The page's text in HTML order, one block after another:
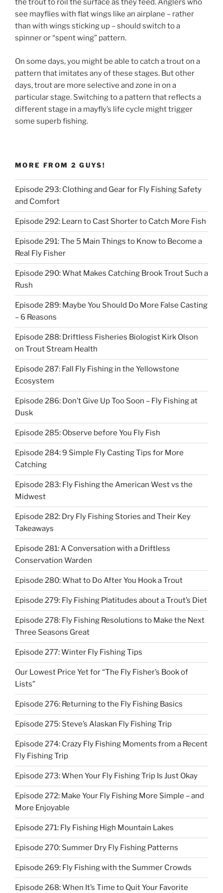
the trout to roil the surface as they feed. Anglers who
see mayflies with flat wings like an airplane – rather
than with wings sticking up – should switch to a
spinner or “spent wing” pattern.
On some days, you might be able to catch a trout on a
pattern that imitates any of these stages. But other
days, trout are more selective and zone in on a
particular stage. Switching to a pattern that reflects a
different stage in a mayfly’s life cycle might trigger
some superb fishing.
MORE FROM 2 GUYS!
Episode 293: Clothing and Gear for Fly Fishing Safety
and Comfort
Episode 292: Learn to Cast Shorter to Catch More Fish
Episode 291: The 5 Main Things to Know to Become a
Real Fly Fisher
Episode 290: What Makes Catching Brook Trout Such a
Rush
Episode 289: Maybe You Should Do More False Casting
– 6 Reasons
Episode 288: Driftless Fisheries Biologist Kirk Olson
on Trout Stream Health
Episode 287: Fall Fly Fishing in the Yellowstone
Ecosystem
Episode 286: Don’t Give Up Too Soon – Fly Fishing at
Dusk
Episode 285: Observe before You Fly Fish
Episode 284: 9 Simple Fly Casting Tips for More
Catching
Episode 283: Fly Fishing the American West vs the
Midwest
Episode 282: Dry Fly Fishing Stories and Their Key
Takeaways
Episode 281: A Conversation with a Driftless
Conservation Warden
Episode 280: What to Do After You Hook a Trout
Episode 279: Fly Fishing Platitudes about a Trout’s Diet
Episode 278: Fly Fishing Resolutions to Make the Next
Three Seasons Great
Episode 277: Winter Fly Fishing Tips
Our Lowest Price Yet for “The Fly Fisher’s Book of
Lists”
Episode 276: Returning to the Fly Fishing Basics
Episode 275: Steve’s Alaskan Fly Fishing Trip
Episode 274: Crazy Fly Fishing Moments from a Recent
Fly Fishing Trip
Episode 273: When Your Fly Fishing Trip Is Just Okay
Episode 272: Make Your Fly Fishing More Simple – and
More Enjoyable
Episode 271: Fly Fishing High Mountain Lakes
Episode 270: Summer Dry Fly Fishing Patterns
Episode 269: Fly Fishing with the Summer Crowds
Episode 268: When It’s Time to Quit Your Favorite